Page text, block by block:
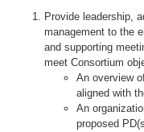
Provide leadership,
management to the
and supporting
meet Consortium
An overview
aligned with
An
proposed